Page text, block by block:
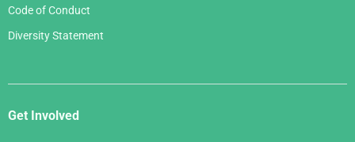
Code of Conduct
Diversity Statement
Get Involved